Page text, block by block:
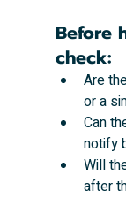
Before
check:
Are
or a
Can
notify
Will
after